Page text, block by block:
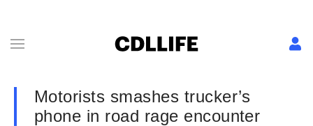
Motorists smashes trucker’s
phone in road rage encounter